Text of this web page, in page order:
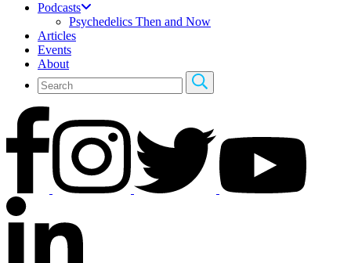
Podcasts
Psychedelics Then and Now
Articles
Events
About